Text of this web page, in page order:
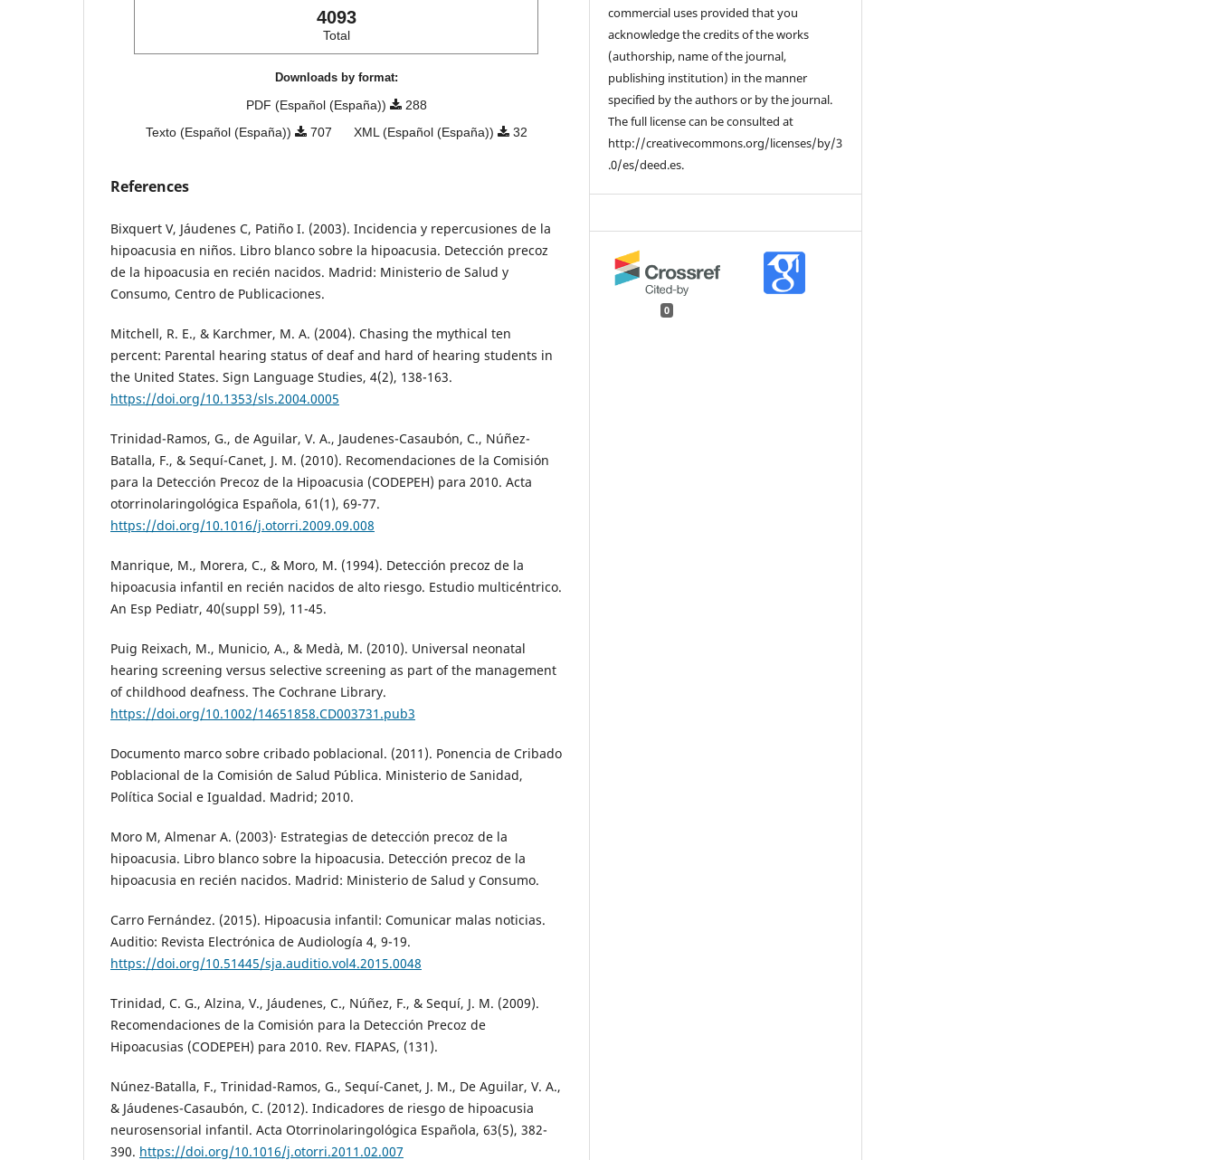
4093
Total
Downloads by format:
PDF (Español (España))
288
Texto (Español (España))
707 XML (Español (España)) 32
References
Bixquert V, Jáudenes C, Patiño I. (2003). Incidencia y repercusiones de la
hipoacusia en niños. Libro blanco sobre la hipoacusia. Detección precoz
de la hipoacusia en recién nacidos. Madrid: Ministerio de Salud y
Consumo, Centro de Publicaciones.
Mitchell, R. E., & Karchmer, M. A. (2004). Chasing the mythical ten
percent: Parental hearing status of deaf and hard of hearing students in
the United States. Sign Language Studies, 4(2), 138-163.
https://doi.org/10.1353/sls.2004.0005
Trinidad-Ramos, G., de Aguilar, V. A., Jaudenes-Casaubón, C., Núñez-
Batalla, F., & Sequí-Canet, J. M. (2010). Recomendaciones de la Comisión
para la Detección Precoz de la Hipoacusia (CODEPEH) para 2010. Acta
otorrinolaringológica Española, 61(1), 69-77.
https://doi.org/10.1016/j.otorri.2009.09.008
Manrique, M., Morera, C., & Moro, M. (1994). Detección precoz de la
hipoacusia infantil en recién nacidos de alto riesgo. Estudio multicéntrico.
An Esp Pediatr, 40(suppl 59), 11-45.
Puig Reixach, M., Municio, A., & Medà, M. (2010). Universal neonatal
hearing screening versus selective screening as part of the management
of childhood deafness. The Cochrane Library.
https://doi.org/10.1002/14651858.CD003731.pub3
Documento marco sobre cribado poblacional. (2011). Ponencia de Cribado
Poblacional de la Comisión de Salud Pública. Ministerio de Sanidad,
Política Social e Igualdad. Madrid; 2010.
Moro M, Almenar A. (2003)· Estrategias de detección precoz de la
hipoacusia. Libro blanco sobre la hipoacusia. Detección precoz de la
hipoacusia en recién nacidos. Madrid: Ministerio de Salud y Consumo.
Carro Fernández. (2015). Hipoacusia infantil: Comunicar malas noticias.
Auditio: Revista Electrónica de Audiología 4, 9-19.
https://doi.org/10.51445/sja.auditio.vol4.2015.0048
Trinidad, C. G., Alzina, V., Jáudenes, C., Núñez, F., & Sequí, J. M. (2009).
Recomendaciones de la Comisión para la Detección Precoz de
Hipoacusias (CODEPEH) para 2010. Rev. FIAPAS, (131).
Núnez-Batalla, F., Trinidad-Ramos, G., Sequí-Canet, J. M., De Aguilar, V. A.,
& Jáudenes-Casaubón, C. (2012). Indicadores de riesgo de hipoacusia
neurosensorial infantil. Acta Otorrinolaringológica Española, 63(5), 382-
390. https://doi.org/10.1016/j.otorri.2011.02.007
commercial uses provided that you
acknowledge the credits of the works
(authorship, name of the journal,
publishing institution) in the manner
specified by the authors or by the journal.
The full license can be consulted at
http://creativecommons.org/licenses/by/3
.0/es/deed.es.
0